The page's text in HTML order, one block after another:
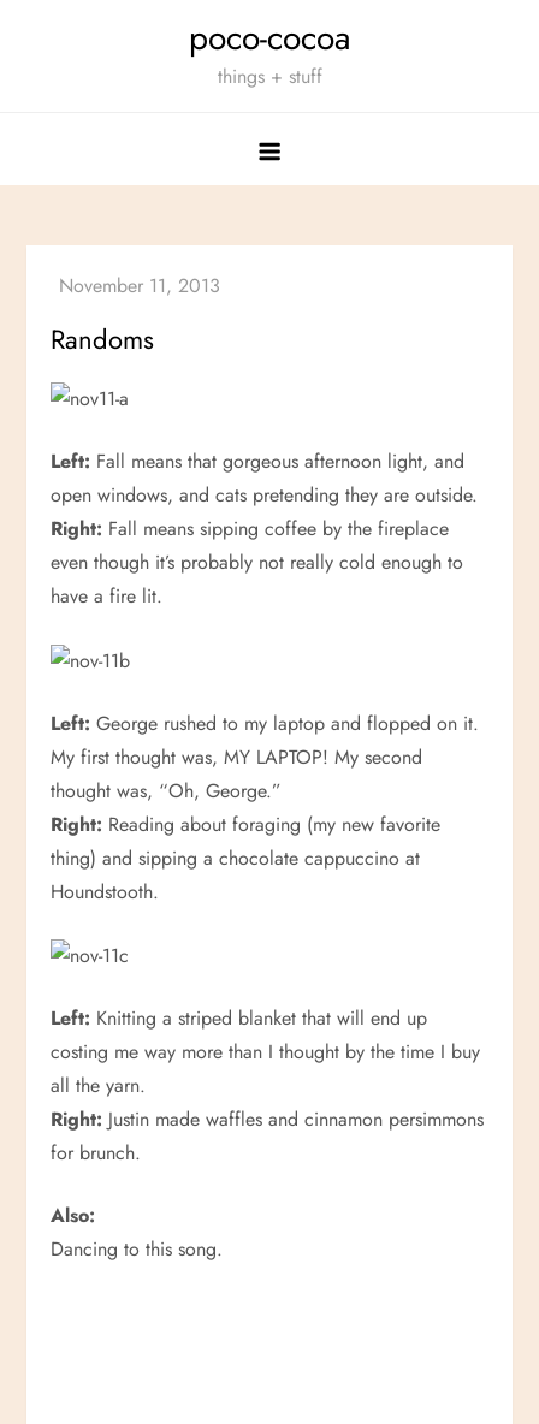
poco-cocoa
things + stuff
Randoms
Left: Fall means that gorgeous afternoon light, and
open windows, and cats pretending they are outside.
Right: Fall means sipping coffee by the fireplace
even though it’s probably not really cold enough to
have a fire lit.
Left: George rushed to my laptop and flopped on it.
My first thought was, MY LAPTOP! My second
thought was, “Oh, George.”
Right: Reading about foraging (my new favorite
thing) and sipping a chocolate cappuccino at
Houndstooth.
Left: Knitting a striped blanket that will end up
costing me way more than I thought by the time I buy
all the yarn.
Right: Justin made waffles and cinnamon persimmons
for brunch.
Also:
Dancing to this song.